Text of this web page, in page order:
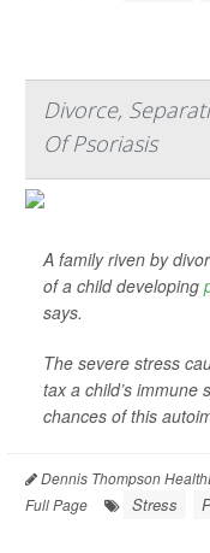
Divorce,
Of Psoriasis
A family riven by
of a child developing
says.
The severe stress
tax a child’s immune
chances of this
Dennis Thompson
Full Page
Stress